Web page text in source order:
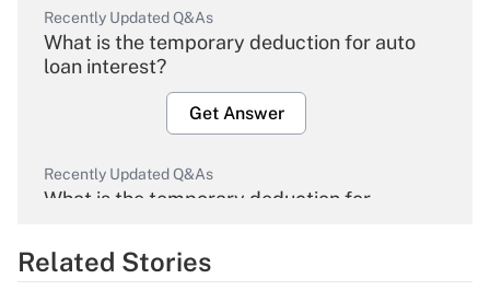
Recently Updated Q&As
What is the temporary deduction for auto
loan interest?
Get Answer
Recently Updated Q&As
What is the temporary deduction for
Get Answer
Related Stories